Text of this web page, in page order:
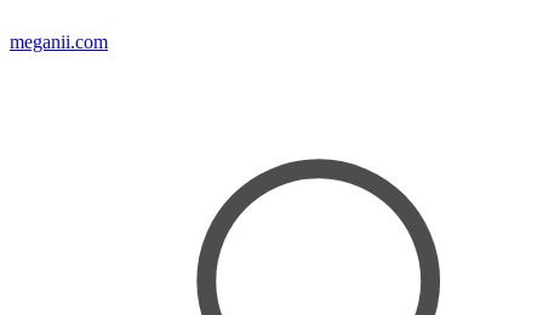
meganii.com